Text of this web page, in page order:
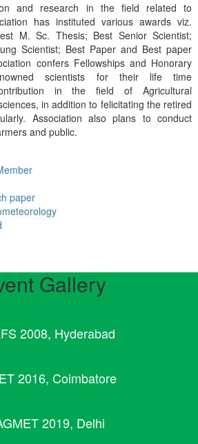
and research in the field related to
has instituted various awards viz.
M. Sc. Thesis; Best Senior Scientist;
Scientist; Best Paper and Best paper
confers Fellowships and Honorary
scientists for their life time
in the field of Agricultural
in addition to felicitating the retired
Association also plans to conduct
and public.
paper
Gallery
2008, Hyderabad
2016, Coimbatore
2019, Delhi